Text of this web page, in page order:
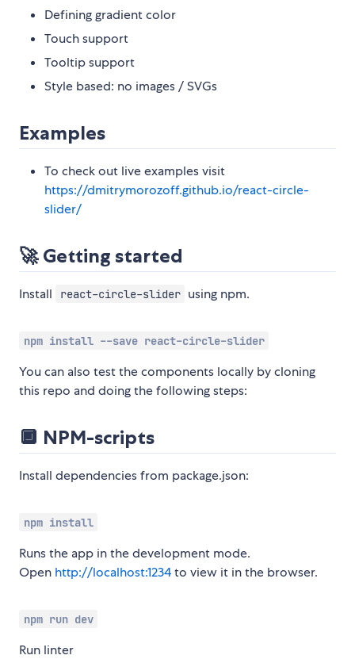
Defining gradient color
Touch support
Tooltip support
Style based: no images / SVGs
Examples
To check out live examples visit
https://dmitrymorozoff.github.io/react-circle-
slider/
🚀 Getting started
Install react-circle-slider using npm.
npm install --save react-circle-slider
You can also test the components locally by cloning
this repo and doing the following steps:
🔲 NPM-scripts
Install dependencies from package.json:
npm install
Runs the app in the development mode.
Open http://localhost:1234to view it in the browser.
npm run dev
Run linter